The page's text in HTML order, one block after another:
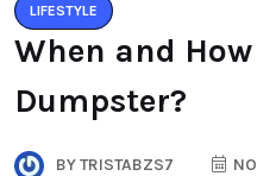
LIFESTYLE
When and
Dumpster?
BYTRISTABZS7